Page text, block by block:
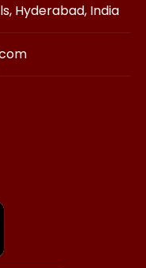
Hyderabad, India